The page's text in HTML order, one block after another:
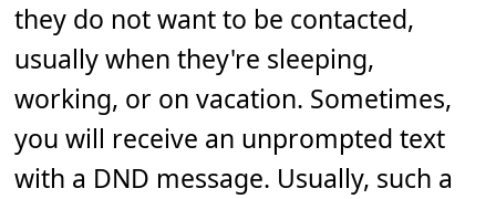
they do not want to be contacted,
usually when they're sleeping,
working, or on vacation. Sometimes,
you will receive an unprompted text
with a DND message. Usually, such a